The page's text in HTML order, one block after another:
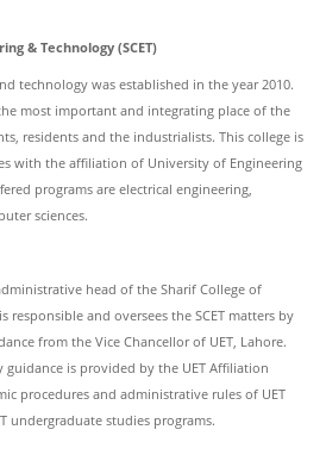
& Technology (SCET)
technology was established in the year 2010.
most important and integrating place of the
residents and the industrialists. This college is
with the affiliation of University of Engineering
programs are electrical engineering,
sciences.
head of the Sharif College of
responsible and oversees the SCET matters by
from the Vice Chancellor of UET, Lahore.
is provided by the UET Affiliation
procedures and administrative rules of UET
undergraduate studies programs.